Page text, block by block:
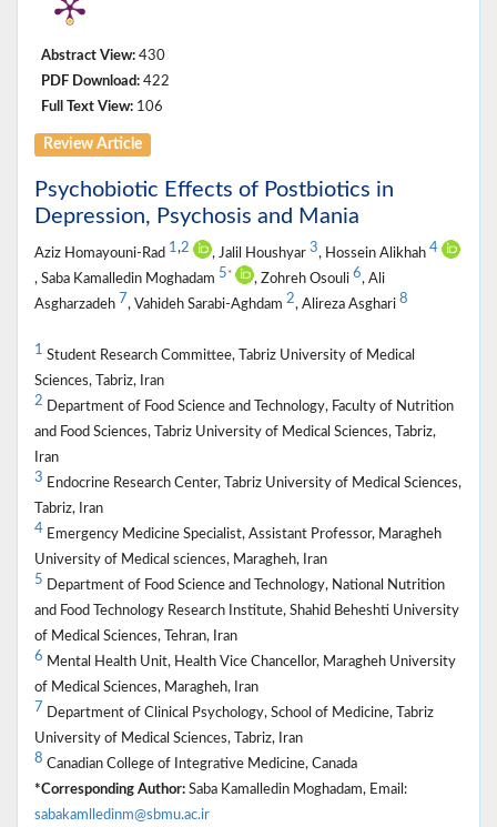
Abstract View: 430
PDF Download: 422
Full Text View: 106
Review Article
Psychobiotic Effects of Postbiotics in
Depression, Psychosis and Mania
Aziz Homayouni-Rad 1,2 , Jalil Houshyar 3, Hossein Alikhah 4
, Saba Kamalledin Moghadam 5 * , Zohreh Osouli 6, Ali
Asgharzadeh 7, Vahideh Sarabi-Aghdam 2, Alireza Asghari 8
1 Student Research Committee, Tabriz University of Medical
Sciences, Tabriz, Iran
2 Department of Food Science and Technology, Faculty of Nutrition
and Food Sciences, Tabriz University of Medical Sciences, Tabriz,
Iran
3 Endocrine Research Center, Tabriz University of Medical Sciences,
Tabriz, Iran
4 Emergency Medicine Specialist, Assistant Professor, Maragheh
University of Medical sciences, Maragheh, Iran
5 Department of Food Science and Technology, National Nutrition
and Food Technology Research Institute, Shahid Beheshti University
of Medical Sciences, Tehran, Iran
6 Mental Health Unit, Health Vice Chancellor, Maragheh University
of Medical Sciences, Maragheh, Iran
7 Department of Clinical Psychology, School of Medicine, Tabriz
University of Medical Sciences, Tabriz, Iran
8 Canadian College of Integrative Medicine, Canada
*Corresponding Author: Saba Kamalledin Moghadam, Email:
sabakamlledinm@sbmu.ac.ir